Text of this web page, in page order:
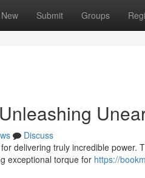
New Submit Groups
Discuss
delivering truly incredible
exceptional torque for https://